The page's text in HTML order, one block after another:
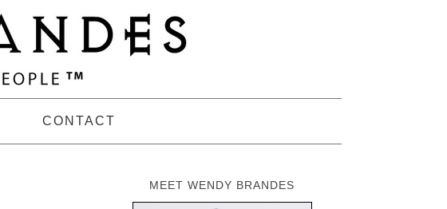
CONTACT
MEET WENDY BRANDES